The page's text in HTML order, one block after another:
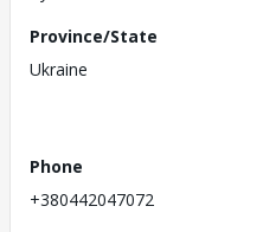
Province/State
Ukraine
Phone
+380442047072